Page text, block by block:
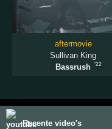
aftermovie
Sullivan King
Bassrush
'22
Recente video's